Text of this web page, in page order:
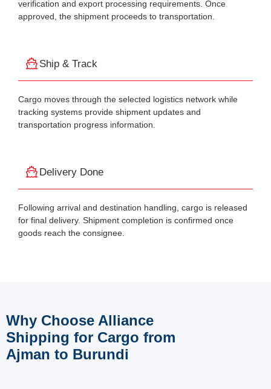
verification and export processing requirements. Once
approved, the shipment proceeds to transportation.
Ship & Track
Cargo moves through the selected logistics network while
tracking systems provide shipment updates and
transportation progress information.
Delivery Done
Following arrival and destination handling, cargo is released
for final delivery. Shipment completion is confirmed once
goods reach the consignee.
Why Choose Alliance
Shipping for Cargo from
Ajman to Burundi